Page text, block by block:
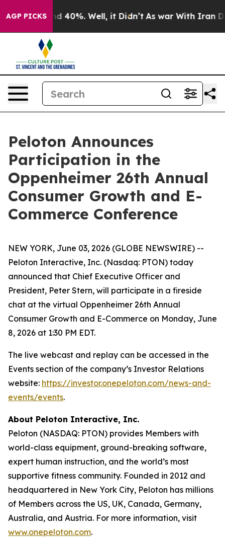
AGP PICKS
Around 40%. Well, it Didn’t As war With Iran
Peloton Announces
Participation in the
Oppenheimer 26th Annual
Consumer Growth and E-
Commerce Conference
NEW YORK, June 03, 2026 (GLOBE NEWSWIRE) --
Peloton Interactive, Inc. (Nasdaq: PTON) today
announced that Chief Executive Officer and
President, Peter Stern, will participate in a fireside
chat at the virtual Oppenheimer 26th Annual
Consumer Growth and E-Commerce on Monday, June
8, 2026 at 1:30 PM EDT.
The live webcast and replay can be accessed in the
Events section of the company’s Investor Relations
website: https://investor.onepeloton.com/news-and-
events/events.
About Peloton Interactive, Inc.
Peloton (NASDAQ: PTON) provides Members with
world-class equipment, ground-breaking software,
expert human instruction, and the world’s most
supportive fitness community. Founded in 2012 and
headquartered in New York City, Peloton has millions
of Members across the US, UK, Canada, Germany,
Australia, and Austria. For more information, visit
www.onepeloton.com.